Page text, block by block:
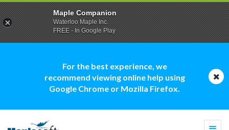
For the best experience, we
recommend viewing online help using
Google Chrome or Mozilla Firefox.
Maple Companion
Waterloo Maple Inc.
FREE - In Google Play